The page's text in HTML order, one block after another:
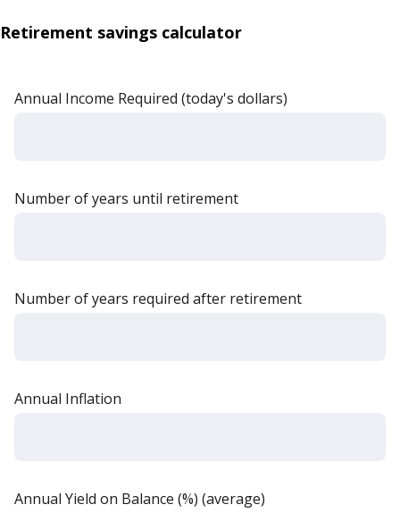
Retirement savings calculator
Annual Income Required (today's dollars)
Number of years until retirement
Number of years required after retirement
Annual Inflation
Annual Yield on Balance (%) (average)